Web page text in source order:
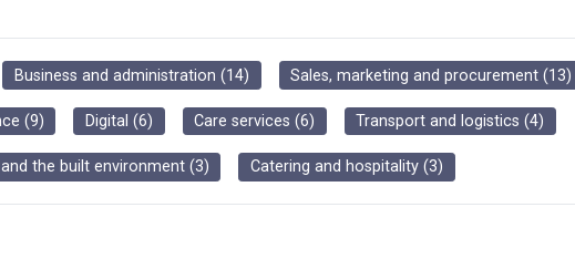
Business and administration (14) Sales, marketing and procurement (13)
(9) Digital (6) Care services (6) Transport and logistics (4)
the built environment(3) Catering and hospitality(3)